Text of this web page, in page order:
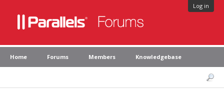
Log in
Home Forums Members Knowledgebase